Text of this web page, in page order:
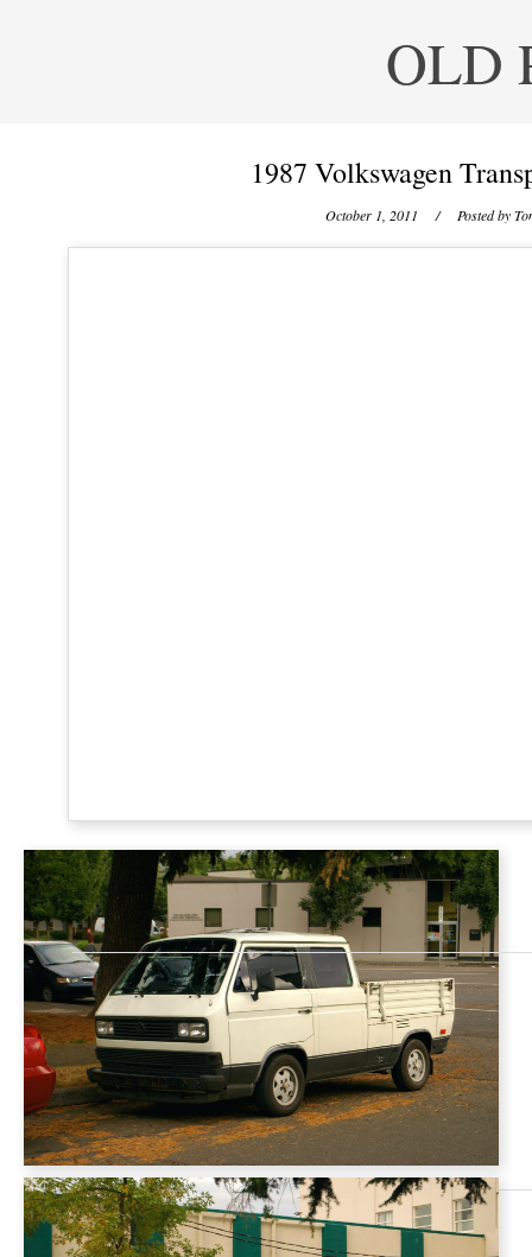
OLD
1987 Volkswagen
October 1, 2011 / Posted by